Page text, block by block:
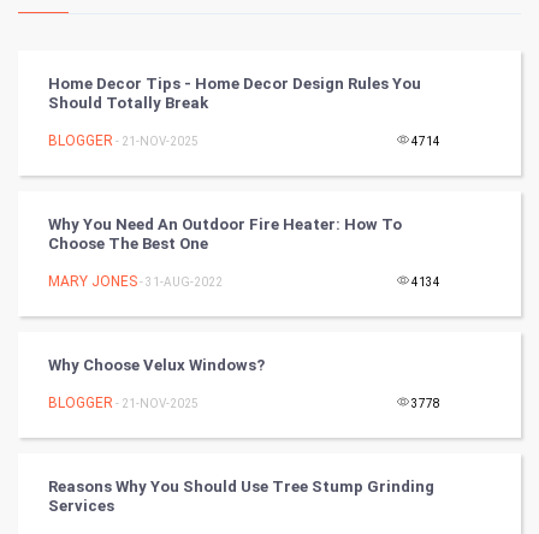
Kundli Gyan
Tantra Mantra
Chinese Tarro Card
SMO
Mobile Marketing
Artificial Intelligence
Home Decor Tips - Home Decor Design Rules You
Should Totally Break
BLOGGER - 21-NOV-2025 4714
Why You Need An Outdoor Fire Heater: How To
Choose The Best One
MARY JONES- 31-AUG-2022 4134
Why Choose Velux Windows?
BLOGGER - 21-NOV-2025 3778
Reasons Why You Should Use Tree Stump Grinding
Services